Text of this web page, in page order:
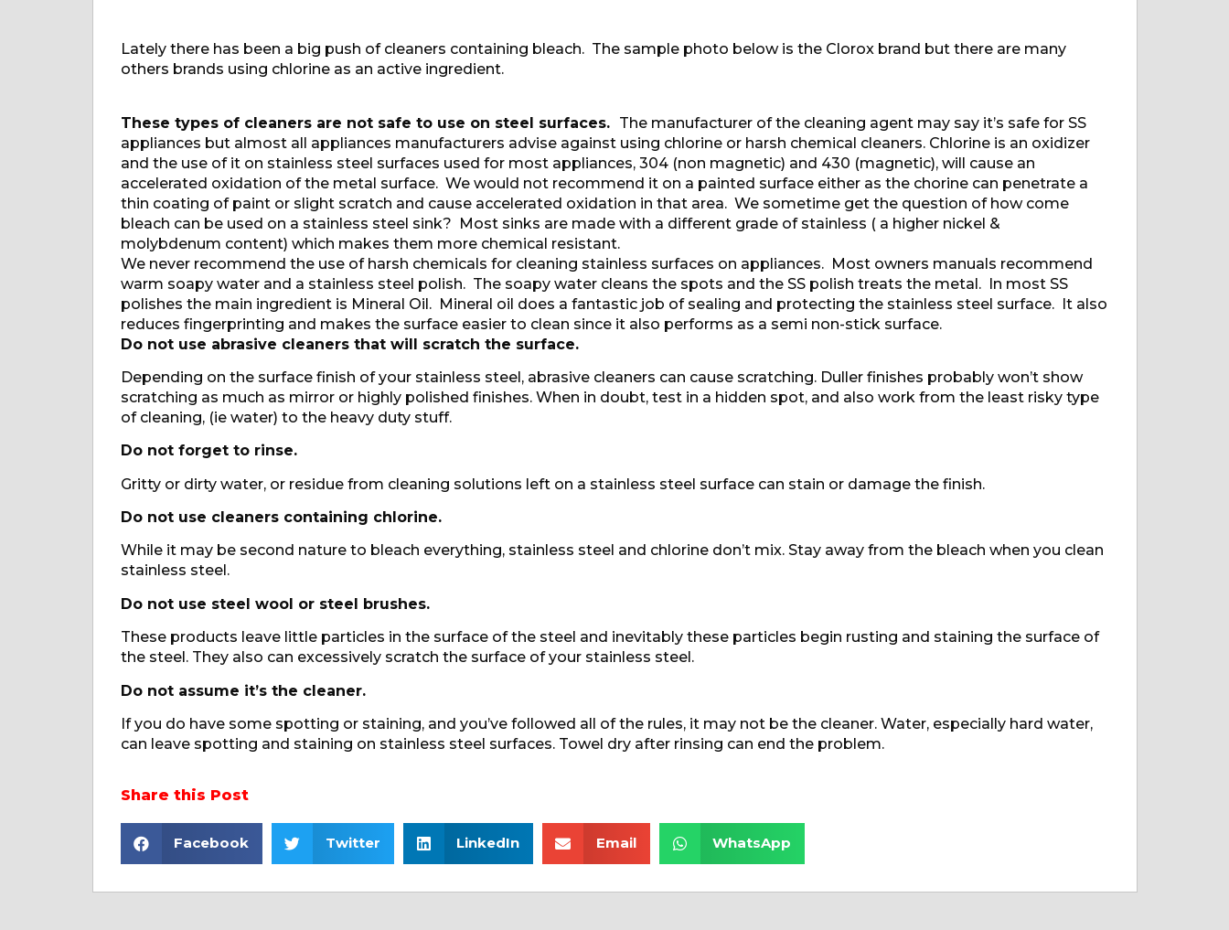
Lately there has been a big push of cleaners containing bleach. The sample photo below is the Clorox brand but there are many
others brands using chlorine as an active ingredient.
These types of cleaners are not safe to use on steel surfaces. The manufacturer of the cleaning agent may say it’s safe for SS
appliances but almost all appliances manufacturers advise against using chlorine or harsh chemical cleaners. Chlorine is an oxidizer
and the use of it on stainless steel surfaces used for most appliances, 304 (non magnetic) and 430 (magnetic), will cause an
accelerated oxidation of the metal surface. We would not recommend it on a painted surface either as the chorine can penetrate a
thin coating of paint or slight scratch and cause accelerated oxidation in that area. We sometime get the question of how come
bleach can be used on a stainless steel sink? Most sinks are made with a different grade of stainless ( a higher nickel &
molybdenum content) which makes them more chemical resistant.
We never recommend the use of harsh chemicals for cleaning stainless surfaces on appliances. Most owners manuals recommend
warm soapy water and a stainless steel polish. The soapy water cleans the spots and the SS polish treats the metal. In most SS
polishes the main ingredient is Mineral Oil. Mineral oil does a fantastic job of sealing and protecting the stainless steel surface. It also
reduces fingerprinting and makes the surface easier to clean since it also performs as a semi non-stick surface.
Do not use abrasive cleaners that will scratch the surface.
Depending on the surface finish of your stainless steel, abrasive cleaners can cause scratching. Duller finishes probably won’t show
scratching as much as mirror or highly polished finishes. When in doubt, test in a hidden spot, and also work from the least risky type
of cleaning, (ie water) to the heavy duty stuff.
Do not forget to rinse.
Gritty or dirty water, or residue from cleaning solutions left on a stainless steel surface can stain or damage the finish.
Do not use cleaners containing chlorine.
While it may be second nature to bleach everything, stainless steel and chlorine don’t mix. Stay away from the bleach when you clean
stainless steel.
Do not use steel wool or steel brushes.
These products leave little particles in the surface of the steel and inevitably these particles begin rusting and staining the surface of
the steel. They also can excessively scratch the surface of your stainless steel.
Do not assume it’s the cleaner.
If you do have some spotting or staining, and you’ve followed all of the rules, it may not be the cleaner. Water, especially hard water,
can leave spotting and staining on stainless steel surfaces. Towel dry after rinsing can end the problem.
Share this Post
Facebook Twitter LinkedIn Email WhatsApp